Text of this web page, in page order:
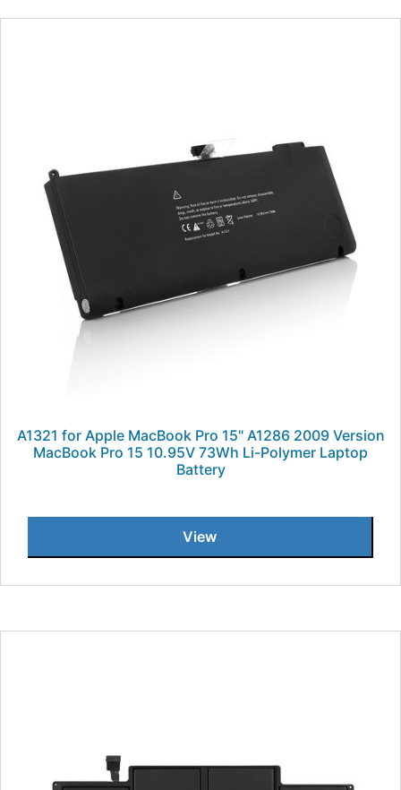
A1321 for Apple MacBook Pro 15" A1286 2009 Version
MacBook Pro 15 10.95V 73Wh Li-Polymer Laptop
Battery
View